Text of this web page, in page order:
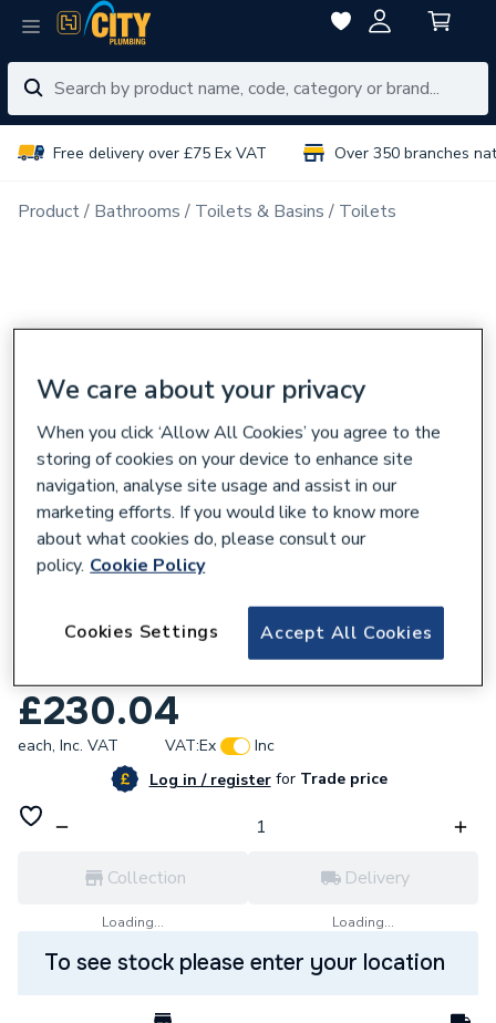
Free delivery over £75 Ex VAT Over 350 branches
Product Bathrooms Toilets & Basins Toilets
iflo Tordera Rimless Fully Back to Wall
£230.04
each, Inc. VAT VAT:Ex
Inc
Log in / registerforTrade price
Collection
Loading...
Delivery
Loading...
To see stock please enter your location
We care about your privacy
When you click ‘Allow All Cookies’ you agree to the
storing of cookies on your device to enhance site
navigation, analyse site usage and assist in our
marketing efforts. If you would like to know more
about what cookies do, please consult our
policy. Cookie Policy
Accept All Cookies
Cookies Settings